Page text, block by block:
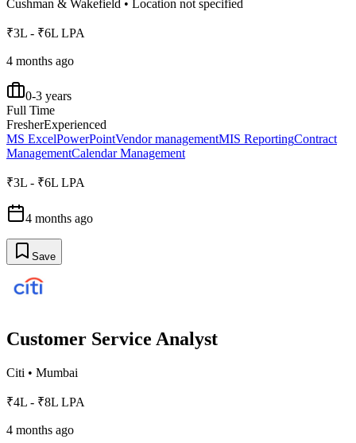
Cushman & Wakefield • Location not specified
₹3L - ₹6L LPA
4 months ago
0-3 years
Full Time
FresherExperienced
MS ExcelPowerPointVendor managementMIS ReportingContract
ManagementCalendar Management
₹3L - ₹6L LPA
4 months ago
Save
Customer Service Analyst
Citi • Mumbai
₹4L - ₹8L LPA
4 months ago